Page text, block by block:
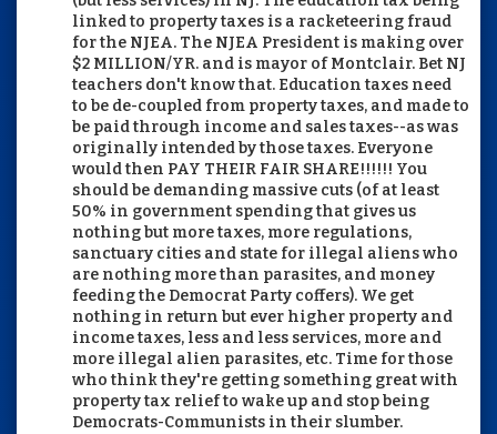
linked to property taxes is a racketeering fraud
for the NJEA. The NJEA President is making over
$2 MILLION/YR. and is mayor of Montclair. Bet NJ
teachers don't know that. Education taxes need
to be de-coupled from property taxes, and made to
be paid through income and sales taxes--as was
originally intended by those taxes. Everyone
would then PAY THEIR FAIR SHARE!!!!!! You
should be demanding massive cuts (of at least
50% in government spending that gives us
nothing but more taxes, more regulations,
sanctuary cities and state for illegal aliens who
are nothing more than parasites, and money
feeding the Democrat Party coffers). We get
nothing in return but ever higher property and
income taxes, less and less services, more and
more illegal alien parasites, etc. Time for those
who think they're getting something great with
property tax relief to wake up and stop being
Democrats-Communists in their slumber.